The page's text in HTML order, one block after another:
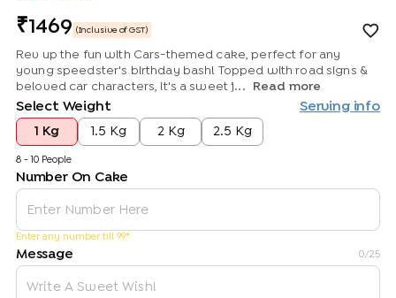
1469 (Inclusive of GST)
Rev up the fun with Cars-themed cake, perfect for any
young speedster's birthday bash! Topped with road signs &
beloved car characters, it's a sweet j...
Read more
Select Weight Serving info
1 Kg
8 - 10 People
1.5 Kg 2 Kg 2.5 Kg
Number On Cake
Enter any number till 99*
Message 0/25